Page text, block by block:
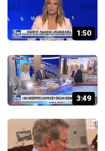
1:50
3:49